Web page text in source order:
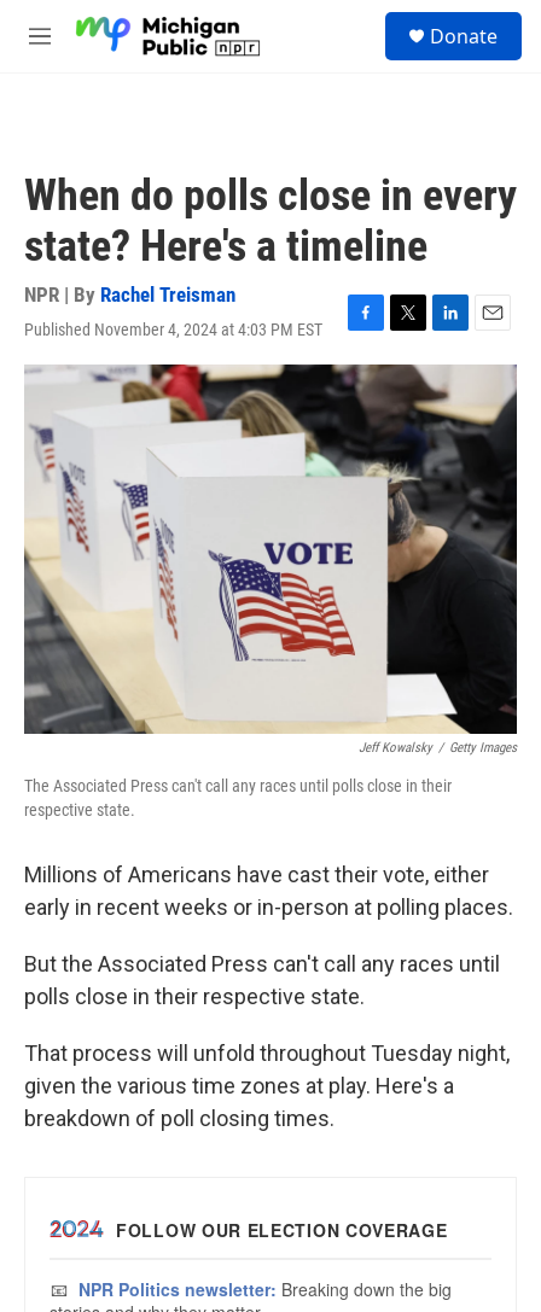
M
Donate
When do polls close in every
state? Here's a timeline
NPR | By Rachel Treisman
Published November 4, 2024 at 4:03 PM EST
F
a
c
e
o
o
T
w
i
t
e
r
L
i
n
k
e
d
I
E
m
l
Jeff Kowalsky / Getty Images
The Associated Press can't call any races until polls close in their
respective state.
Millions of Americans have cast their vote, either
early in recent weeks or in-person at polling places.
But the Associated Press can't call any races until
polls close in their respective state.
That process will unfold throughout Tuesday night,
given the various time zones at play. Here's a
breakdown of poll closing times.